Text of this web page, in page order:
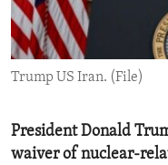
ENVIRONMENT AND
IDEALS AND
Trump US Iran. (File)
President Donald
waiver of nuclear-